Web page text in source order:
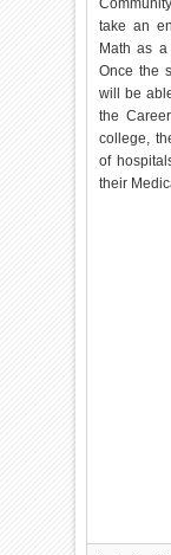
take an
Math as
Once the
will be
the
college,
of
their